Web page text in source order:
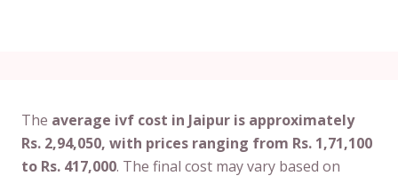
The average ivf cost in Jaipur is approximately
Rs. 2,94,050, with prices ranging from Rs. 1,71,100
to Rs. 417,000. The final cost may vary based on